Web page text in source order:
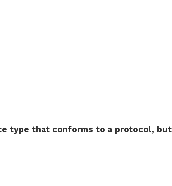
type that conforms to a protocol, but